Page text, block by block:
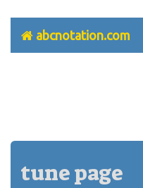
abcnotation.com
tune page